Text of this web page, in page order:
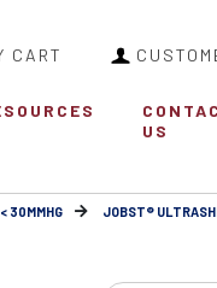
CART
US
30MMHG
JOBST®